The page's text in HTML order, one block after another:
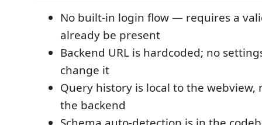
No built-in login flow — requires a
already be present
Backend URL is hardcoded; no
change it
Query history is local to the webview,
the backend